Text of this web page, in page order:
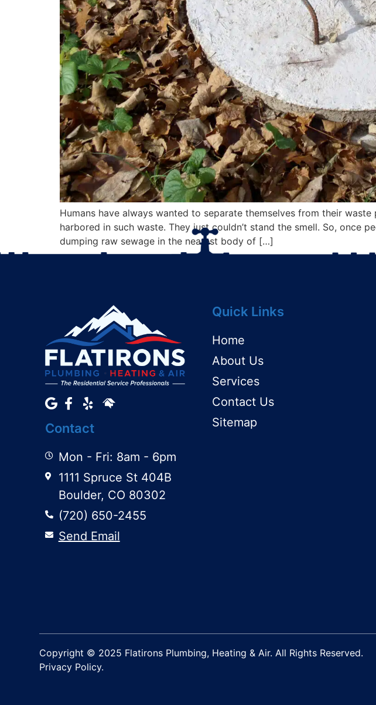
Humans have always wanted to separate themselves from their
harbored in such waste. They just couldn’t stand the smell. So,
dumping raw sewage in the nearest body of […]
Contact
Mon - Fri: 8am - 6pm
1111 Spruce St 404B
Boulder, CO 80302
(720) 650-2455
Send Email
Quick Links
Home
About Us
Services
Contact Us
Sitemap
Copyright © 2025 Flatirons Plumbing, Heating & Air. All Rights Reserved.
Privacy Policy.